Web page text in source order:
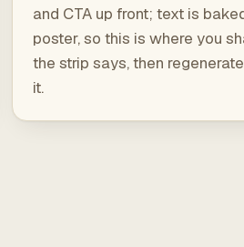
and CTA up front; text is
poster, so this is where you
the strip says, then
it.